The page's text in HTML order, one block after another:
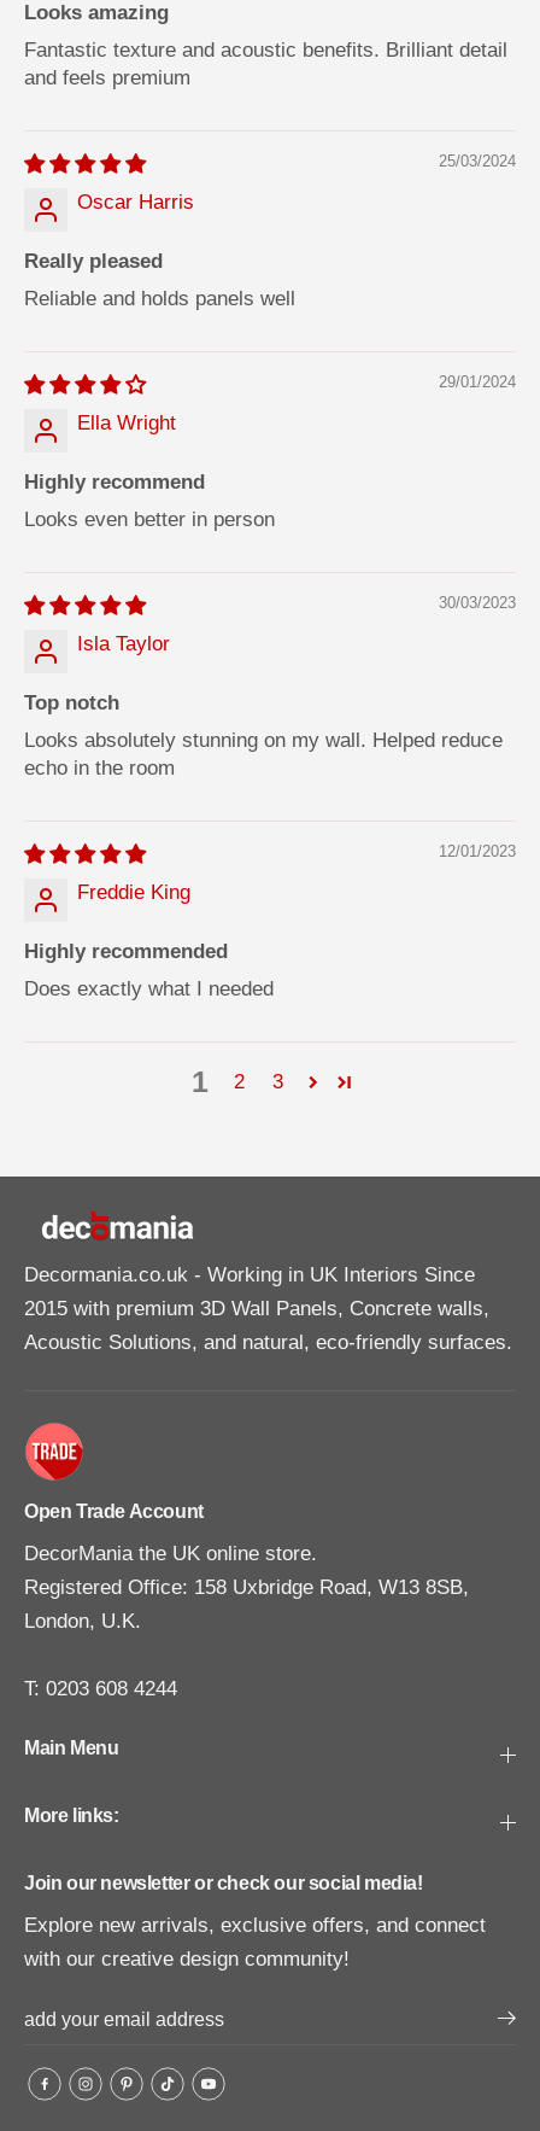
Looks amazing
Fantastic texture and acoustic benefits. Brilliant detail
and feels premium
25/03/2024
Oscar Harris
Really pleased
Reliable and holds panels well
29/01/2024
Ella Wright
Highly recommend
Looks even better in person
30/03/2023
Isla Taylor
Top notch
Looks absolutely stunning on my wall. Helped reduce
echo in the room
12/01/2023
Freddie King
Highly recommended
Does exactly what I needed
1 2 3
Decormania.co.uk - Working in UK Interiors Since
2015 with premium 3D Wall Panels, Concrete walls,
Acoustic Solutions, and natural, eco-friendly surfaces.
Open Trade Account
DecorMania the UK online store.
Registered Office: 158 Uxbridge Road, W13 8SB,
London, U.K.
T: 0203 608 4244
Main Menu
More links:
Join our newsletter or check our social media!
Explore new arrivals, exclusive offers, and connect
with our creative design community!